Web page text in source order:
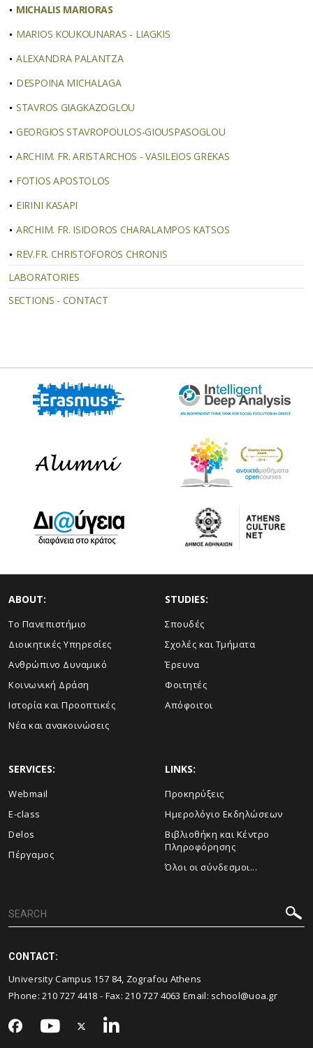
MICHALIS MARIORAS
MARIOS KOUKOUNARAS - LIAGKIS
ALEXANDRA PALANTZA
DESPOINA MICHALAGA
STAVROS GIAGKAZOGLOU
GEORGIOS STAVROPOULOS-GIOUSPASOGLOU
ARCHIM. FR. ARISTARCHOS - VASILEIOS GREKAS
FOTIOS ΑPOSTOLOS
EIRINI KASAPI
ΑRCHIM. FR. ISIDOROS CHARALAMPOS KATSOS
REV.FR. CHRISTOFOROS CHRONIS
LABORATORIES
SECTIONS - CONTACT
ABOUT:
Το Πανεπιστήμιο
Διοικητικές Υπηρεσίες
Ανθρώπινο Δυναμικό
Κοινωνική Δράση
Ιστορία και Προοπτικές
Νέα και ανακοινώσεις
STUDIES:
Σπουδές
Σχολές και Τμήματα
Έρευνα
Φοιτητές
Απόφοιτοι
SERVICES:
Webmail
E-class
Delos
Πέργαμος
LINKS:
Προκηρύξεις
Ημερολόγιο Εκδηλώσεων
Βιβλιοθήκη και Κέντρο
Πληροφόρησης
Όλοι οι σύνδεσμοι...
CONTACT:
University Campus 157 84, Zografou Athens
Phone:210 727 4418 - Fax:210 727 4063 Email: school@uoa.gr